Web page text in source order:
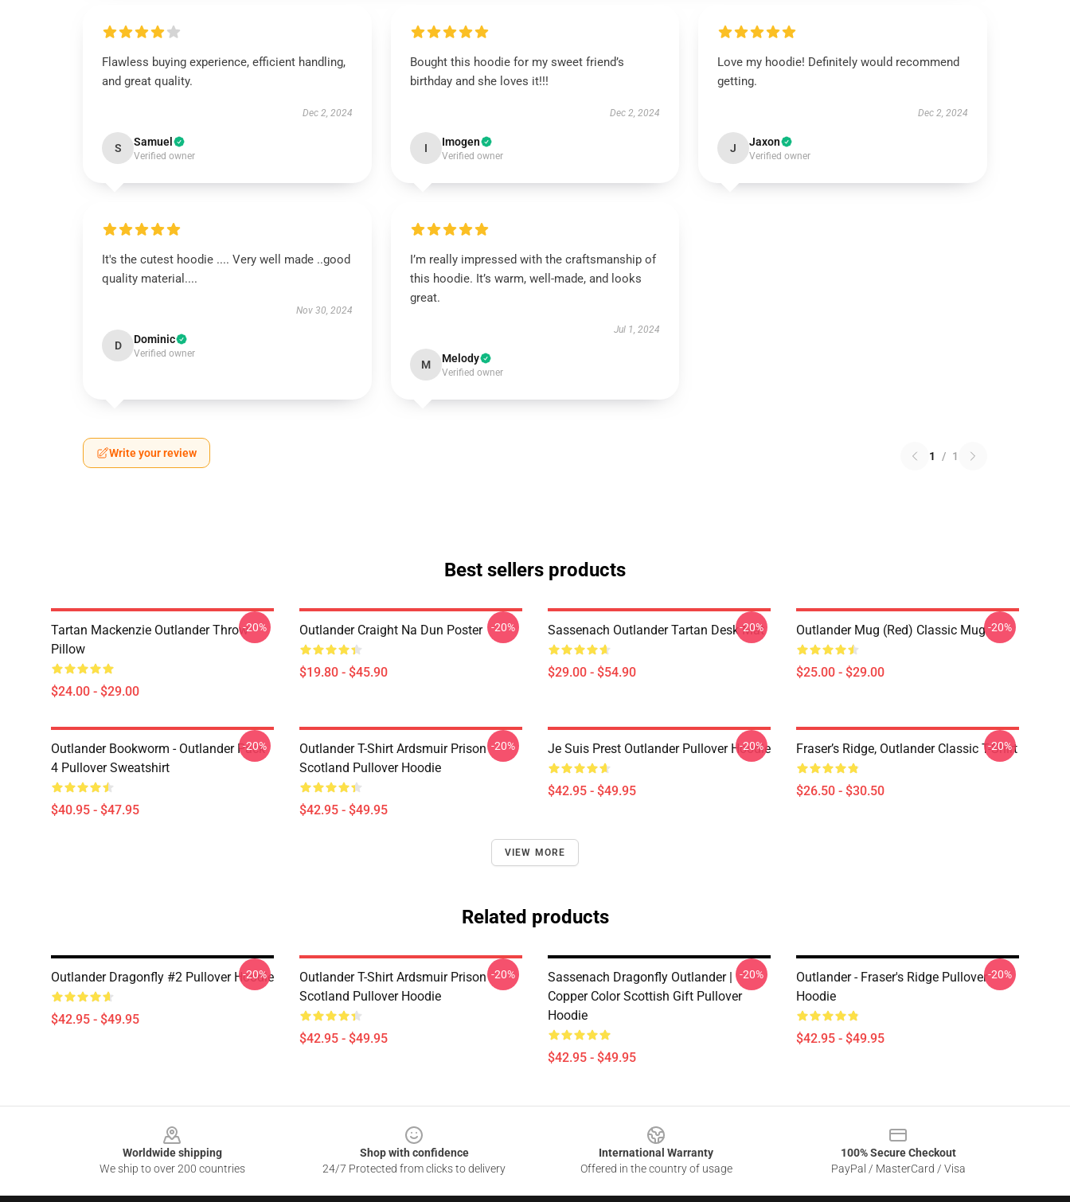
Flawless buying experience, efficient handling,
and great quality.
Dec 2, 2024
S Samuel
Verified owner
Bought this hoodie for my sweet friend’s
birthday and she loves it!!!
Dec 2, 2024
I Imogen
Verified owner
Love my hoodie! Definitely would recommend
getting.
Dec 2, 2024
J Jaxon
Verified owner
It's the cutest hoodie .... Very well made ..good
quality material....
Nov 30, 2024
D Dominic
Verified owner
I’m really impressed with the craftsmanship of
this hoodie. It’s warm, well-made, and looks
great.
Jul 1, 2024
M Melody
Verified owner
Write your review 1 / 1
Best sellers products
Tartan Mackenzie Outlander Throw
Pillow
$24.00 - $29.00
-20% Outlander Craight Na Dun Poster
$19.80 - $45.90
-20% Sassenach Outlander Tartan Desk Mat
$29.00 - $54.90
-20% Outlander Mug (Red) Classic Mug
$25.00 - $29.00
-20%
Outlander Bookworm - Outlander Pack
4 Pullover Sweatshirt
$40.95 - $47.95
-20%
Outlander T-Shirt Ardsmuir Prison
Scotland Pullover Hoodie
$42.95 - $49.95
-20% Je Suis Prest Outlander Pullover Hoodie
$42.95 - $49.95
-20% Fraser’s Ridge, Outlander Classic T-Shirt
$26.50 - $30.50
-20%
VIEW MORE
Related products
Outlander Dragonfly #2 Pullover Hoodie
$42.95 - $49.95
-20%
Outlander T-Shirt Ardsmuir Prison
Scotland Pullover Hoodie
$42.95 - $49.95
-20%
Sassenach Dragonfly Outlander |
Copper Color Scottish Gift Pullover
Hoodie
$42.95 - $49.95
-20%
Outlander - Fraser's Ridge Pullover
Hoodie
$42.95 - $49.95
-20%
Worldwide shipping
We ship to over 200 countries
Shop with confidence
24/7 Protected from clicks to delivery
International Warranty
Offered in the country of usage
100% Secure Checkout
PayPal / MasterCard / Visa